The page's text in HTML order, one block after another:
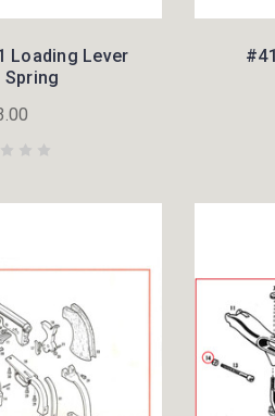
Loading Lever
Spring